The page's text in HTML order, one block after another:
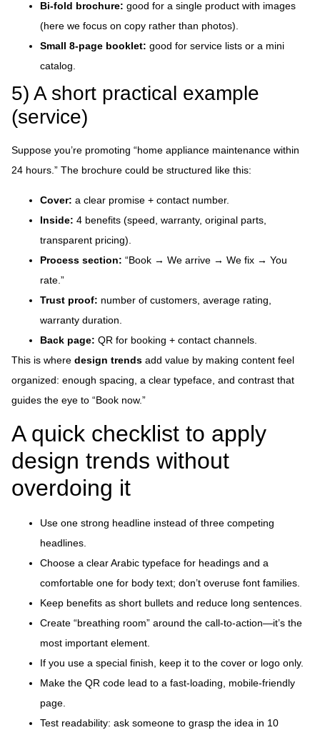
Bi-fold brochure: good for a single product with images
(here we focus on copy rather than photos).
Small 8-page booklet: good for service lists or a mini
catalog.
5) A short practical example
(service)
Suppose you’re promoting “home appliance maintenance within
24 hours.” The brochure could be structured like this:
Cover: a clear promise + contact number.
Inside: 4 benefits (speed, warranty, original parts,
transparent pricing).
Process section: “Book → We arrive → We fix → You
rate.”
Trust proof: number of customers, average rating,
warranty duration.
Back page: QR for booking + contact channels.
This is where design trends add value by making content feel
organized: enough spacing, a clear typeface, and contrast that
guides the eye to “Book now.”
A quick checklist to apply
design trends without
overdoing it
Use one strong headline instead of three competing
headlines.
Choose a clear Arabic typeface for headings and a
comfortable one for body text; don’t overuse font families.
Keep benefits as short bullets and reduce long sentences.
Create “breathing room” around the call-to-action—it’s the
most important element.
If you use a special finish, keep it to the cover or logo only.
Make the QR code lead to a fast-loading, mobile-friendly
page.
Test readability: ask someone to grasp the idea in 10